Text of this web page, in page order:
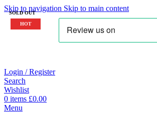
Skip to navigation Skip to main content
Login / Register
Search
Wishlist
0 items £0.00
Menu
SOLD OUT
HOT